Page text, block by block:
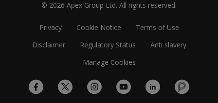
© 2026 Apex Group Ltd. All rights reserved.
Privacy Cookie Notice
Terms of Use
Disclaimer
Regulatory Status
Anti slavery
Manage Cookies